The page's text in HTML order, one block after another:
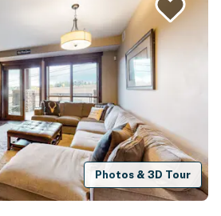
Photos & 3D Tour